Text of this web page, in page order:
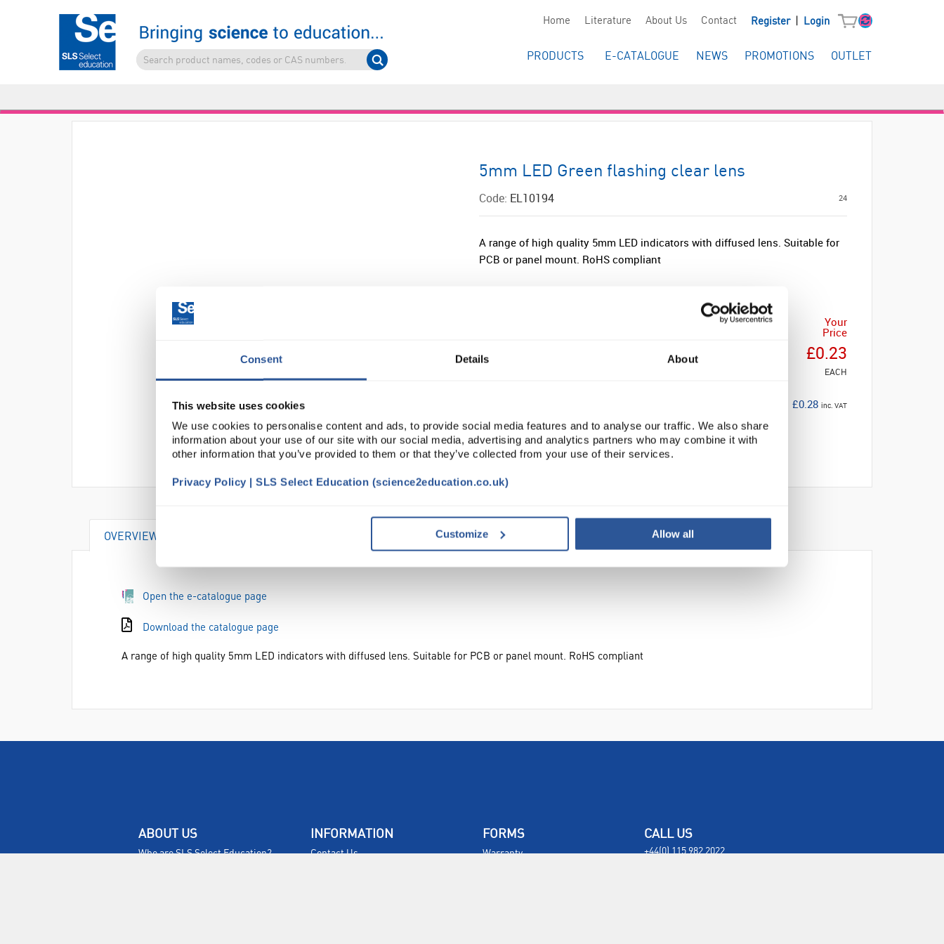
Consent Details About
This website uses cookies
We use cookies to personalise content and ads, to provide social media features and to analyse our traffic. We also share
information about your use of our site with our social media, advertising and analytics partners who may combine it with
other information that you’ve provided to them or that they’ve collected from your use of their services.
Privacy Policy | SLS Select Education (science2education.co.uk)
Customize Allow all
Home Literature About Us Contact Register Login
PRODUCTS E-CATALOGUE NEWS PROMOTIONS OUTLET
5mm LED Green flashing clear lens
Code: EL10194 24
A range of high quality 5mm LED indicators with diffused lens. Suitable for
PCB or panel mount. RoHS compliant
Your
Price
£0.23
EACH
£0.28 inc. VAT
OVERVIEW
Open the e-catalogue page
Download the catalogue page
A range of high quality 5mm LED indicators with diffused lens. Suitable for PCB or panel mount. RoHS compliant
ABOUT US
Who are SLS Select Education?
INFORMATION
Contact Us
FORMS
Warranty
CALL US
+44(0) 115 982 2022